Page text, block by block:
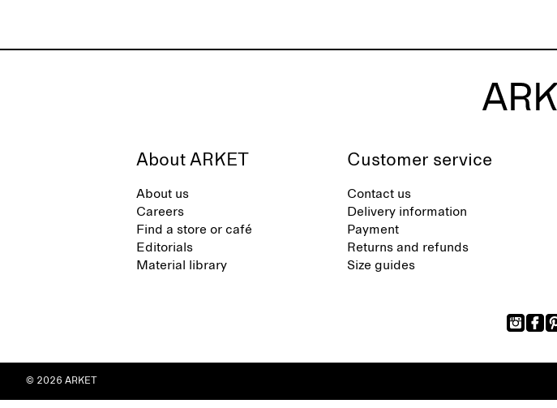
About ARKET
About us
Careers
Find a store or café
Editorials
Material library
Customer service
Contact us
Delivery information
Payment
Returns and refunds
Size guides
© 2026 ARKET